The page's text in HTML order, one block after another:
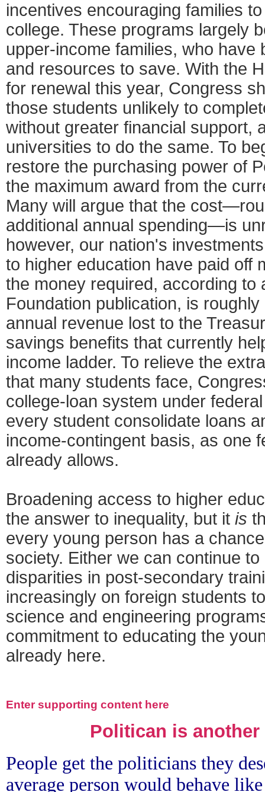
incentives encouraging families
college. These programs largely
upper-income families, who have
and resources to save. With the
for renewal this year, Congress
those students unlikely to
without greater financial support,
universities to do the same. To
restore the purchasing power of
the maximum award from the
Many will argue that the
additional annual spending—is
however, our nation's
to higher education have paid off
the money required, according to
Foundation publication, is
annual revenue lost to the
savings benefits that currently
income ladder. To relieve the
that many students face,
college-loan system under
every student consolidate loans
income-contingent basis, as one
already allows.
Broadening access to higher
the answer to inequality, but it is
every young person has a
society. Either we can continue
disparities in post-secondary
increasingly on foreign students
science and engineering
commitment to educating the
already here.
Enter supporting content here
Politican is
People get the politicians they
average person would behave